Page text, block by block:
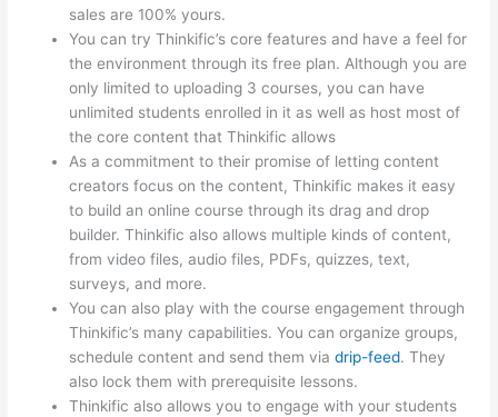
sales are 100% yours.
You can try Thinkific’s core features and have a feel for
the environment through its free plan. Although you are
only limited to uploading 3 courses, you can have
unlimited students enrolled in it as well as host most of
the core content that Thinkific allows
As a commitment to their promise of letting content
creators focus on the content, Thinkific makes it easy
to build an online course through its drag and drop
builder. Thinkific also allows multiple kinds of content,
from video files, audio files, PDFs, quizzes, text,
surveys, and more.
You can also play with the course engagement through
Thinkific’s many capabilities. You can organize groups,
schedule content and send them viadrip-feed. They
also lock them with prerequisite lessons.
Thinkific also allows you to engage with your students